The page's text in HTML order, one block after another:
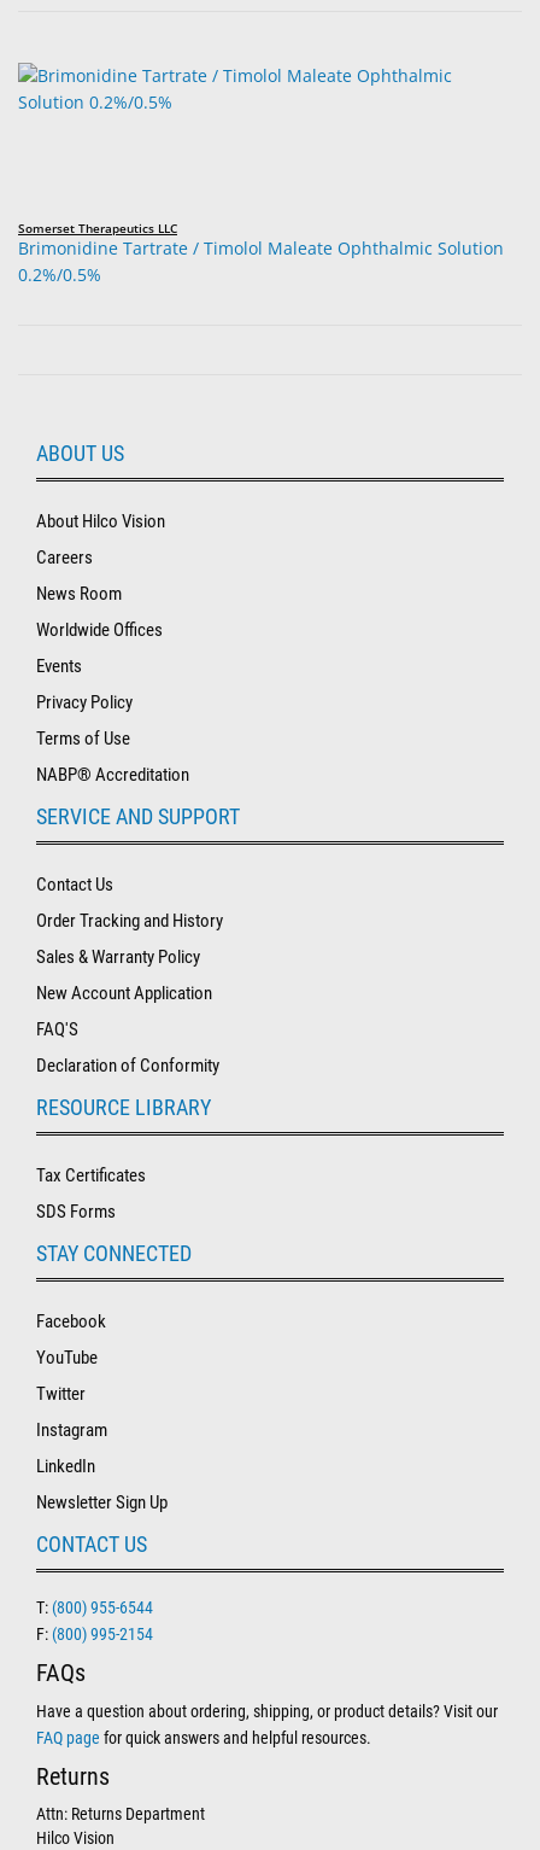
Somerset Therapeutics LLC
Brimonidine Tartrate / Timolol Maleate Ophthalmic Solution
0.2%/0.5%
ABOUT US
About Hilco Vision
Careers
News Room
Worldwide Offices
Events
Privacy Policy
Terms of Use
NABP® Accreditation
SERVICE AND SUPPORT
Contact Us
Order Tracking and History
Sales & Warranty Policy
New Account Application
FAQ'S
Declaration of Conformity
RESOURCE LIBRARY
Tax Certificates
SDS Forms
STAY CONNECTED
Facebook
YouTube
Twitter
Instagram
LinkedIn
Newsletter Sign Up
CONTACT US
T: (800) 955-6544
F: (800) 995-2154
FAQs
Have a question about ordering, shipping, or product details? Visit our
FAQ page for quick answers and helpful resources.
Returns
Attn: Returns Department
Hilco Vision